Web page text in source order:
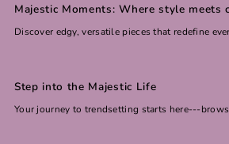
Majestic Moments: Where style meets
Discover edgy, versatile pieces that redefine
Step into the Majestic Life
Your journey to trendsetting starts here---